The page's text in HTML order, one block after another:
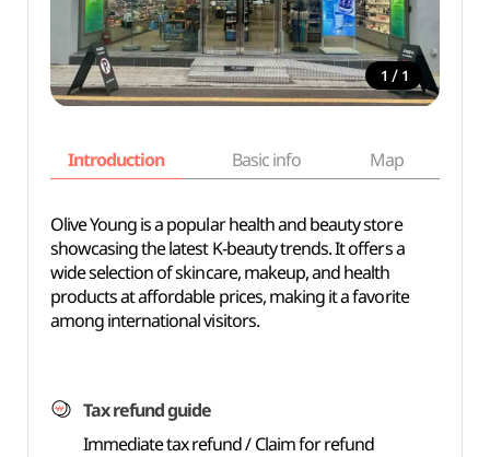
1 / 1
Introduction Basic info Map
Olive Young is a popular health and beauty store
showcasing the latest K-beauty trends. It offers a
wide selection of skincare, makeup, and health
products at affordable prices, making it a favorite
among international visitors.
Tax refund guide
Immediate tax refund / Claim for refund